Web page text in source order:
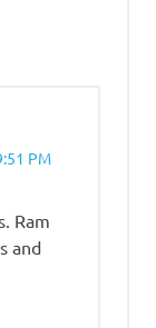
PM
Ram
and